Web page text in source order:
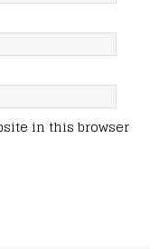
in this browser